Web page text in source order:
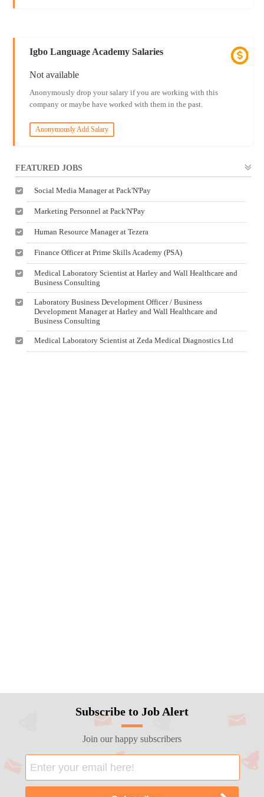
Igbo Language Academy Salaries
Not available
Anonymously drop your salary if you are working with this
company or maybe have worked with them in the past.
Anonymously Add Salary
FEATURED JOBS
Social Media Manager at Pack'N'Pay
Marketing Personnel at Pack'N'Pay
Human Resource Manager at Tezera
Finance Officer at Prime Skills Academy (PSA)
Medical Laboratory Scientist at Harley and Wall Healthcare and
Business Consulting
Laboratory Business Development Officer / Business
Development Manager at Harley and Wall Healthcare and
Business Consulting
Medical Laboratory Scientist at Zeda Medical Diagnostics Ltd
Subscribe to Job Alert
Join our happy subscribers